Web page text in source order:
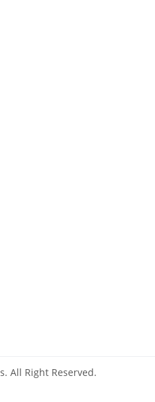
All Right Reserved.